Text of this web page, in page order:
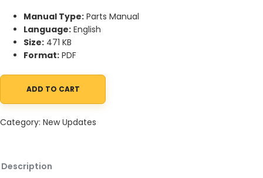
Manual Type: Parts Manual
Language: English
Size: 471 KB
Format: PDF
Mahindra eMax 22GM-60 MOWER (eMax 22 GEAR, SN 1001 and;
ADD TO CART
Category: New Updates
Description